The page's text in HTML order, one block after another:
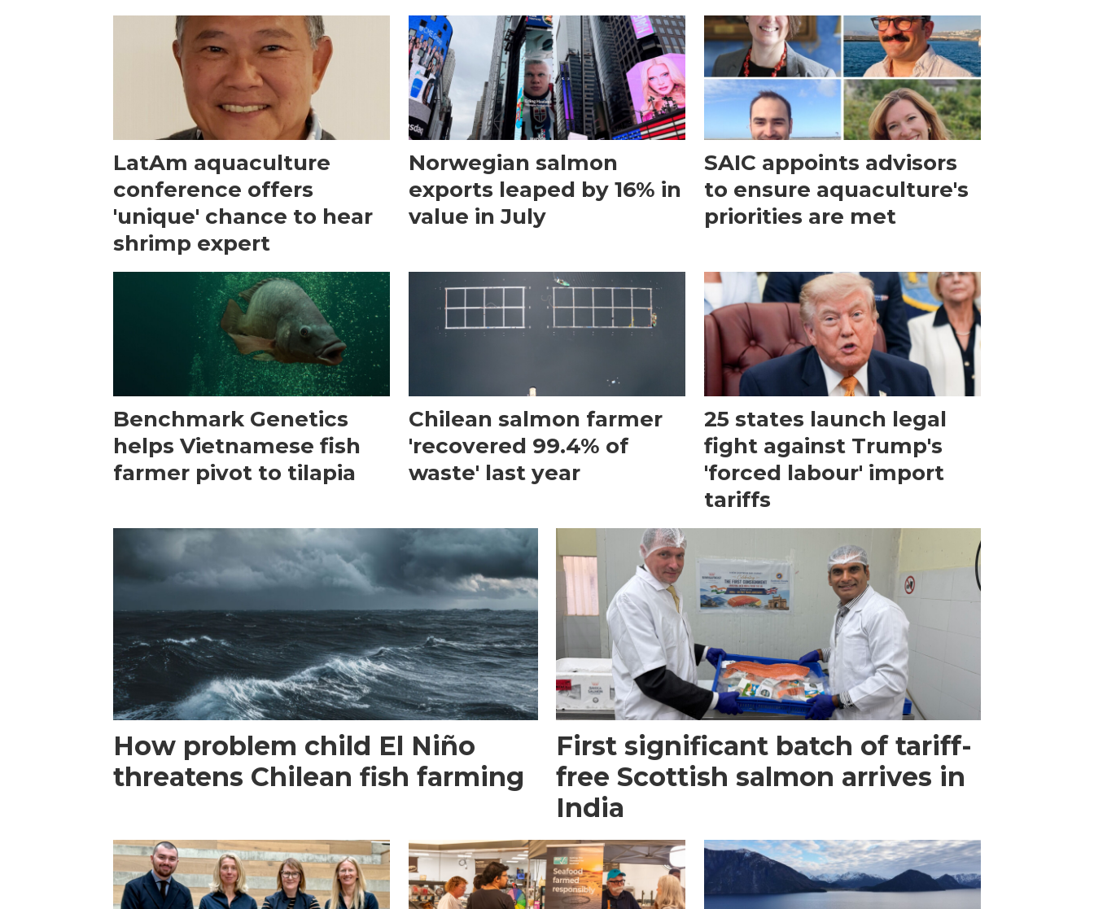
LatAm aquaculture
conference offers
'unique' chance to hear
shrimp expert
Norwegian salmon
exports leaped by 16% in
value in July
SAIC appoints advisors
to ensure aquaculture's
priorities are met
Benchmark Genetics
helps Vietnamese fish
farmer pivot to tilapia
Chilean salmon farmer
'recovered 99.4% of
waste' last year
25 states launch legal
fight against Trump's
'forced labour' import
tariffs
How problem child El Niño
threatens Chilean fish farming
First significant batch of tariff-
free Scottish salmon arrives in
India